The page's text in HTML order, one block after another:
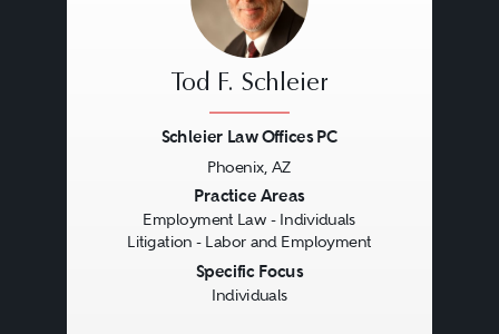
Tod F. Schleier
Schleier Law Offices PC
Phoenix, AZ
Practice Areas
Employment Law - Individuals
Litigation - Labor and Employment
Specific Focus
Individuals